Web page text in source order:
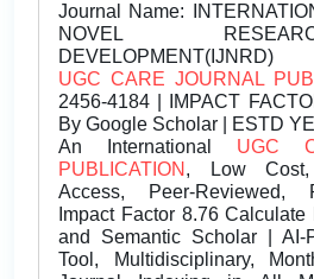
Journal Name:
NOVEL
DEVELOPMENT(IJNRD)
UGC CARE JOURNAL
2456-4184 | IMPACT
By Google Scholar | ESTD
An International UGC
PUBLICATION , Low Cost,
Access, Peer-Reviewed,
Impact Factor 8.76
and Semantic Scholar | AI-
Tool, Multidisciplinary,